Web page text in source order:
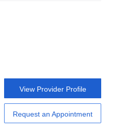
View Provider Profile
Request an Appointment